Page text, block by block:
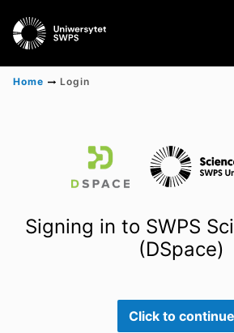
Scientific research results
Home Login
Signing in to SWPS
(DSpace)
Click to continue